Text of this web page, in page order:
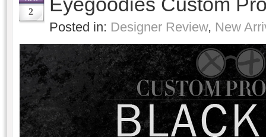
2
Posted in: Designer Review, New